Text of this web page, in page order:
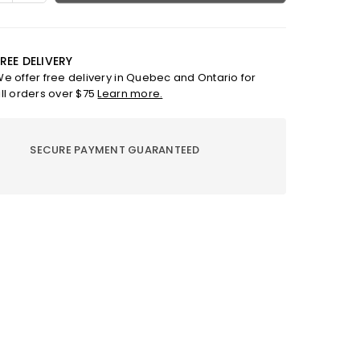
anthracite
necklace
DELIVERY
offer free delivery in Quebec and Ontario for
orders over $75Learn more.
SECURE PAYMENT GUARANTEED